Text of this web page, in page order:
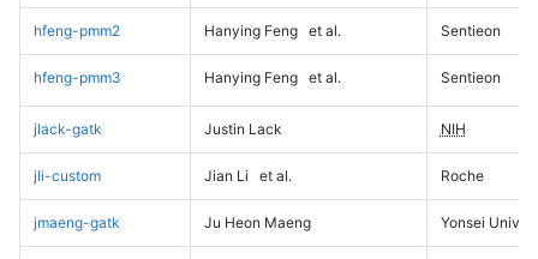
hfeng-pmm2 Hanying Feng et al. Sentieon
hfeng-pmm3 Hanying Feng et al. Sentieon
jlack-gatk Justin Lack NIH
jli-custom Jian Li et al. Roche
jmaeng-gatk Ju Heon Maeng Yonsei